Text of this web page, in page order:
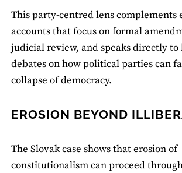
This party‑centred lens complements
accounts that focus on formal
judicial review, and speaks directly to
debates on how political parties can
collapse of democracy.
EROSION BEYOND
The Slovak case shows that erosion of
constitutionalism can proceed